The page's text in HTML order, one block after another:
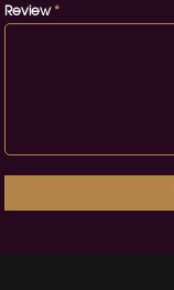
*
Review